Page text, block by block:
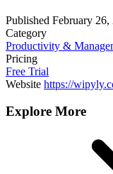
Published February 26,
Category
Productivity &
Pricing
Free Trial
Website https://
Explore More